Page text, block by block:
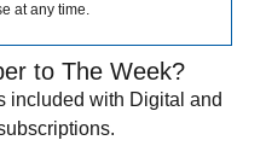
at any time.
to The Week?
included with Digital and